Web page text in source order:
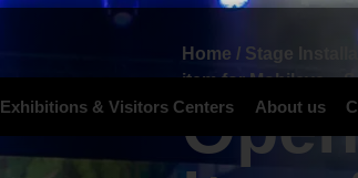
Exhibitions & Visitors Centers About us
Home / Stage
item for Mobileye –